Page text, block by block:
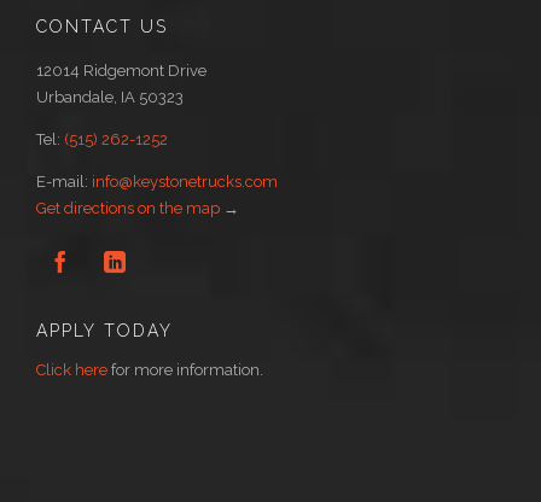
CONTACT US
12014 Ridgemont Drive
Urbandale, IA 50323
Tel: (515) 262-1252
E-mail: info@keystonetrucks.com
Get directions on the map →
 
APPLY TODAY
Click here for more information.